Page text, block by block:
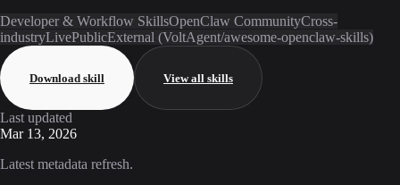
Developer & Workflow SkillsOpenClaw CommunityCross-
industryLivePublicExternal (VoltAgent/awesome-openclaw-skills)
Download skill View all skills
Last updated
Mar 13, 2026
Latest metadata refresh.